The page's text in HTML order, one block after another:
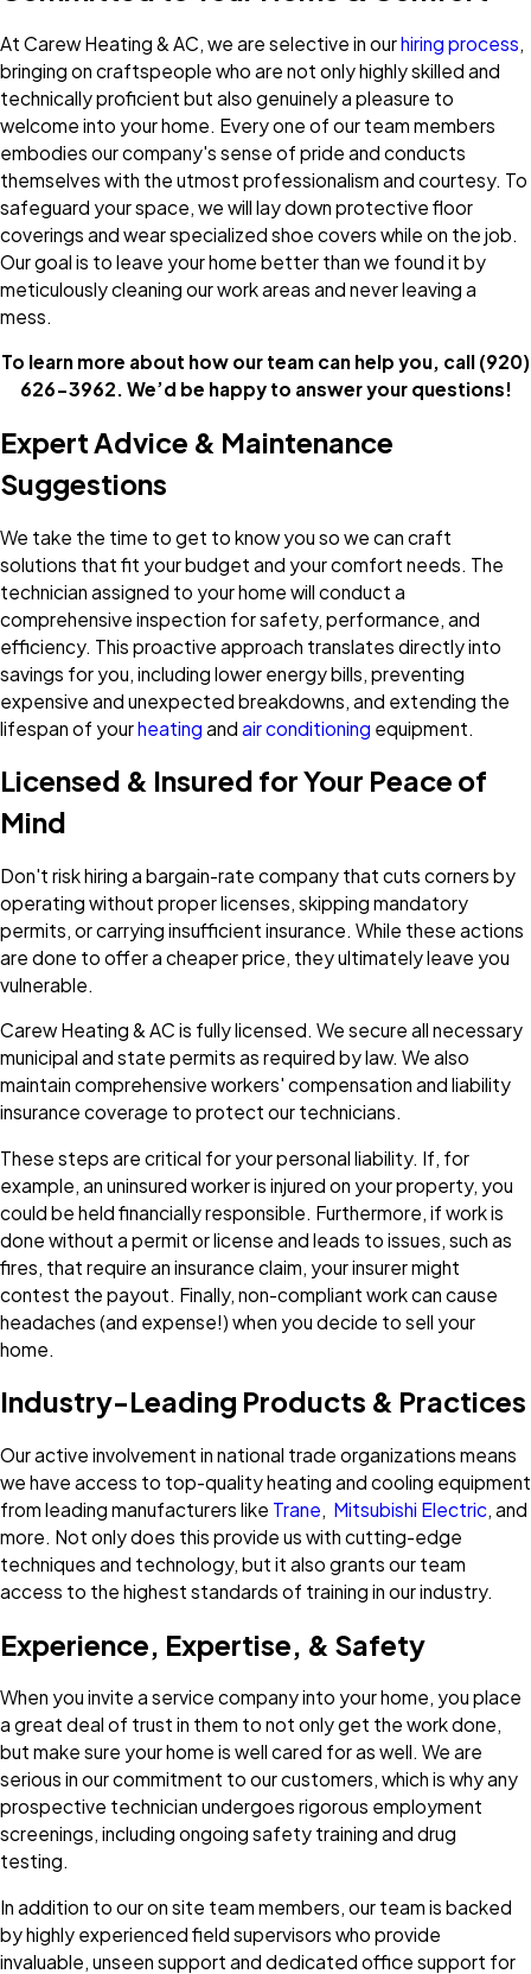
At Carew Heating & AC, we are selective in ourhiring process
bringing on craftspeople who are not only highly skilled and
technically proficient but also genuinely a pleasure to
welcome into your home. Every one of our team members
embodies our company's sense of pride and conducts
themselves with the utmost professionalism and courtesy. To
safeguard your space, we will lay down protective floor
coverings and wear specialized shoe covers while on the job.
Our goal is to leave your home better than we found it by
meticulously cleaning our work areas and never leaving a
mess.
To learn more about how our team can help you, call (920)
626-3962. We’d be happy to answer your questions!
Expert Advice & Maintenance
Suggestions
We take the time to get to know you so we can craft
solutions that fit your budget and your comfort needs. The
technician assigned to your home will conduct a
comprehensive inspection for safety, performance, and
efficiency. This proactive approach translates directly into
savings for you, including lower energy bills, preventing
expensive and unexpected breakdowns, and extending the
lifespan of yourheating and air conditioning equipment.
Licensed & Insured for Your Peace of
Mind
Don't risk hiring a bargain-rate company that cuts corners by
operating without proper licenses, skipping mandatory
permits, or carrying insufficient insurance. While these actions
are done to offer a cheaper price, they ultimately leave you
vulnerable.
Carew Heating & AC is fully licensed. We secure all necessary
municipal and state permits as required by law. We also
maintain comprehensive workers' compensation and liability
insurance coverage to protect our technicians.
These steps are critical for your personal liability. If, for
example, an uninsured worker is injured on your property, you
could be held financially responsible. Furthermore, if work is
done without a permit or license and leads to issues, such as
fires, that require an insurance claim, your insurer might
contest the payout. Finally, non-compliant work can cause
headaches (and expense!) when you decide to sell your
home.
Industry-Leading Products & Practices
Our active involvement in national trade organizations means
we have access to top-quality heating and cooling equipment
from leading manufacturers like Trane, Mitsubishi Electric, and
more. Not only does this provide us with cutting-edge
techniques and technology, but it also grants our team
access to the highest standards of training in our industry.
Experience, Expertise, & Safety
When you invite a service company into your home, you place
a great deal of trust in them to not only get the work done,
but make sure your home is well cared for as well. We are
serious in our commitment to our customers, which is why any
prospective technician undergoes rigorous employment
screenings, including ongoing safety training and drug
testing.
In addition to our on site team members, our team is backed
by highly experienced field supervisors who provide
invaluable, unseen support and dedicated office support for